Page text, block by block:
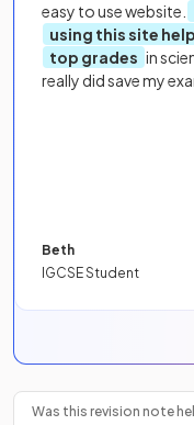
easy to use website.
using this site
top grades in
really did save my
Beth
IGCSE Student
Was this revision note